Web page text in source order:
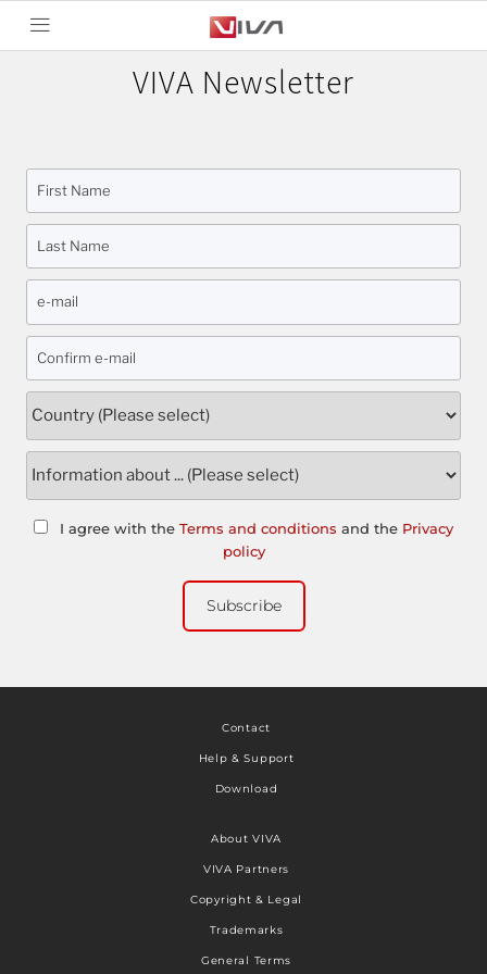
VIVA Newsletter
I agree with the Terms and conditions and the Privacy
policy
Subscribe
Contact
Help & Support
Download
About VIVA
VIVA Partners
Copyright & Legal
Trademarks
General Terms